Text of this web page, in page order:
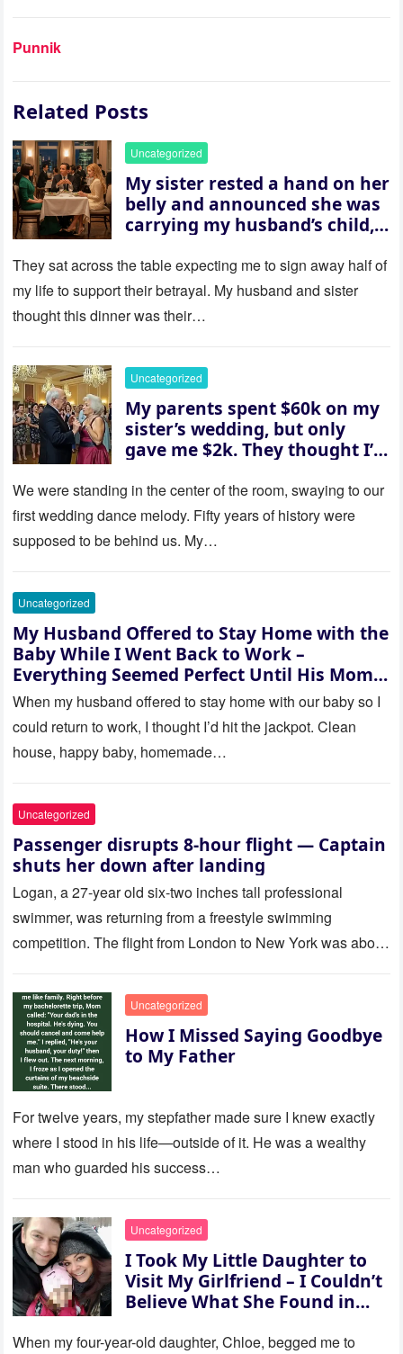
Punnik
Related Posts
Uncategorized
My sister rested a hand on her
belly and announced she was
carrying my husband’s child,
house “for the baby.” So I
revealed a secret neither of
them saw coming: my
husband was sterile. His face
her and whispered, “Then
whose baby is it?”
They sat across the table expecting me to sign away half of
my life to support their betrayal. My husband and sister
thought this dinner was their…
Uncategorized
My parents spent $60k on my
sister’s wedding, but only
gave me $2k. They thought I’d
saw where the ceremony was
actually being held.
We were standing in the center of the room, swaying to our
first wedding dance melody. Fifty years of history were
supposed to be behind us. My…
Uncategorized
My Husband Offered to Stay Home with the
Baby While I Went Back to Work –
Everything Seemed Perfect Until His Mom
Called Me
When my husband offered to stay home with our baby so I
could return to work, I thought I’d hit the jackpot. Clean
house, happy baby, homemade…
Uncategorized
Passenger disrupts 8-hour flight — Captain
shuts her down after landing
Logan, a 27-year old six-two inches tall professional
swimmer, was returning from a freestyle swimming
competition. The flight from London to New York was about
Uncategorized
How I Missed Saying Goodbye
to My Father
For twelve years, my stepfather made sure I knew exactly
where I stood in his life—outside of it. He was a wealthy
man who guarded his success…
Uncategorized
I Took My Little Daughter to
Visit My Girlfriend – I Couldn’t
Believe What She Found in
When my four-year-old daughter, Chloe, begged me to